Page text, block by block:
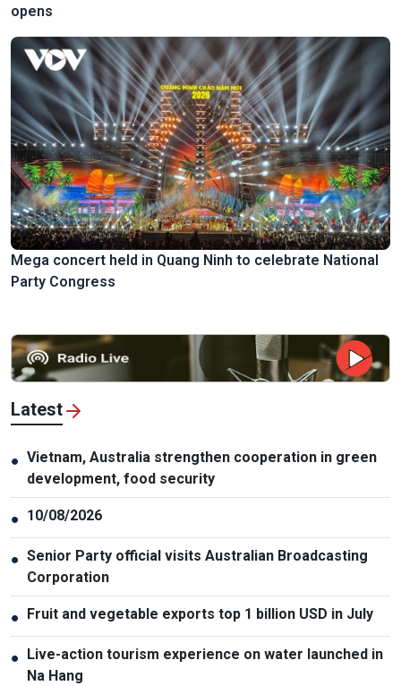
opens
Mega concert held in Quang Ninh to celebrate National
Party Congress
Latest
● Vietnam, Australia strengthen cooperation in green
development, food security
● 10/08/2026
● Senior Party official visits Australian Broadcasting
Corporation
● Fruit and vegetable exports top 1 billion USD in July
●
Live-action tourism experience on water launched in
Na Hang